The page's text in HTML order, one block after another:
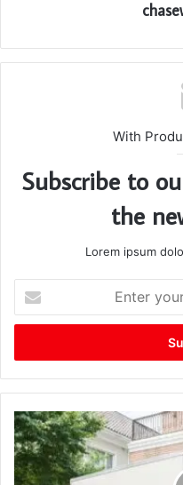
With
Subscribe to
the
Lorem ipsum
t
r
y
u
r
E
m